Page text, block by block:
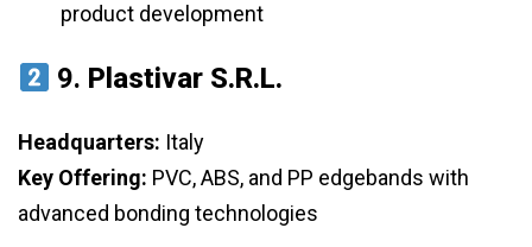
product development
9. Plastivar S.r.l.
Headquarters: Italy
Key Offering: PVC, ABS, and PP edgebands with
advanced bonding technologies